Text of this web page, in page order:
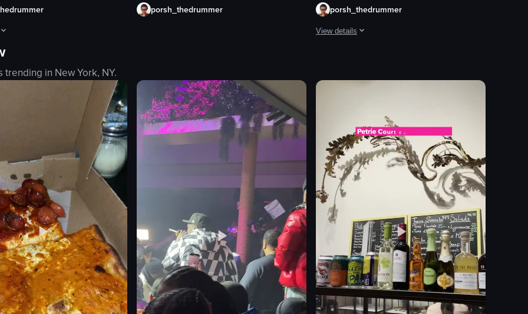
celebrating a rugby match. The camera pans across the room, showing people cheering, raising their arms, and recording the moment
a lively scene inside a bar where people are dancing and enjoying themselves. The camera pans across the room, showing various
listing
porsh_thedrummer
porsh_thedrummer
View details
sauce
relaxed
casual
eating
View full video listing
trending in New York, NY.